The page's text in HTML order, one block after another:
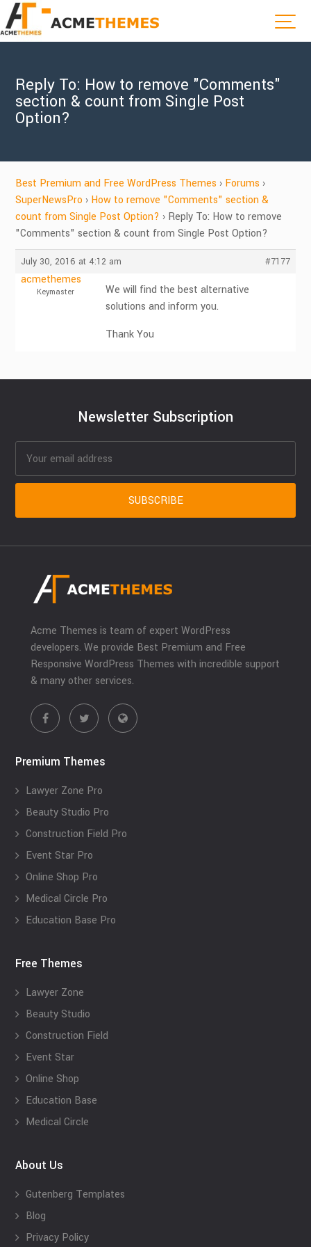
Reply To: How to remove "Comments"
section & count from Single Post
Option?
Best Premium and Free WordPress Themes › Forums ›
SuperNewsPro › How to remove "Comments" section &
count from Single Post Option? › Reply To: How to remove
"Comments" section & count from Single Post Option?
July 30, 2016 at 4:12 am #7177
acmethemes
Keymaster
We will find the best alternative
solutions and inform you.
Thank You
Newsletter Subscription
Acme Themes is team of expert WordPress
developers. We provide Best Premium and Free
Responsive WordPress Themes with incredible support
& many other services.
Premium Themes
Lawyer Zone Pro
Beauty Studio Pro
Construction Field Pro
Event Star Pro
Online Shop Pro
Medical Circle Pro
Education Base Pro
Free Themes
Lawyer Zone
Beauty Studio
Construction Field
Event Star
Online Shop
Education Base
Medical Circle
About Us
Gutenberg Templates
Blog
Privacy Policy